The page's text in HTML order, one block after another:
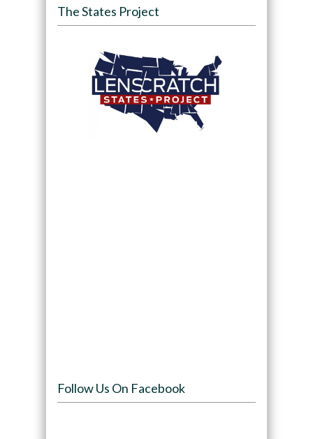
The States Project
Follow Us On Facebook